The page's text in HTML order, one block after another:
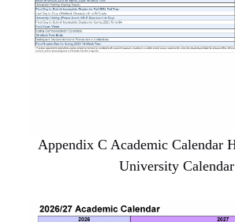
Appendix C Academic Calendar
University Calendar